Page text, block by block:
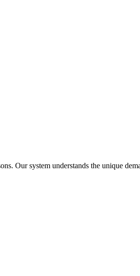
Our system understands the unique